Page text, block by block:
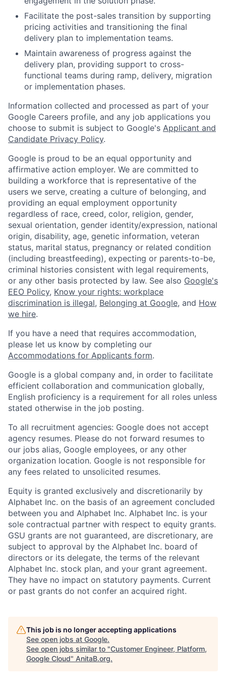
Facilitate the post-sales transition by supporting
pricing activities and transitioning the final
delivery plan to implementation teams.
Maintain awareness of progress against the
delivery plan, providing support to cross-
functional teams during ramp, delivery, migration
or implementation phases.
Information collected and processed as part of your
Google Careers profile, and any job applications you
choose to submit is subject to Google's Applicant and
Candidate Privacy Policy.
Google is proud to be an equal opportunity and
affirmative action employer. We are committed to
building a workforce that is representative of the
users we serve, creating a culture of belonging, and
providing an equal employment opportunity
regardless of race, creed, color, religion, gender,
sexual orientation, gender identity/expression, national
origin, disability, age, genetic information, veteran
status, marital status, pregnancy or related condition
(including breastfeeding), expecting or parents-to-be,
criminal histories consistent with legal requirements,
or any other basis protected by law. See also Google's
EEO Policy, Know your rights: workplace
discrimination is illegal, Belonging at Google, and How
we hire.
If you have a need that requires accommodation,
please let us know by completing our
Accommodations for Applicants form.
Google is a global company and, in order to facilitate
efficient collaboration and communication globally,
English proficiency is a requirement for all roles unless
stated otherwise in the job posting.
To all recruitment agencies: Google does not accept
agency resumes. Please do not forward resumes to
our jobs alias, Google employees, or any other
organization location. Google is not responsible for
any fees related to unsolicited resumes.
Equity is granted exclusively and discretionarily by
Alphabet Inc. on the basis of an agreement concluded
between you and Alphabet Inc. Alphabet Inc. is your
sole contractual partner with respect to equity grants.
GSU grants are not guaranteed, are discretionary, are
subject to approval by the Alphabet Inc. board of
directors or its delegate, the terms of the relevant
Alphabet Inc. stock plan, and your grant agreement.
They have no impact on statutory payments. Current
or past grants do not confer an acquired right.
This job is no longer accepting applications
See open jobs at Google.
See open jobs similar to "Customer Engineer, Platform,
Google Cloud" AnitaB.org.